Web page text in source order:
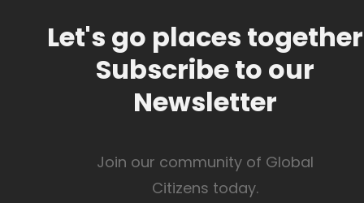
Let's go places together
Subscribe to our
Newsletter
Join our community of Global
Citizens today.